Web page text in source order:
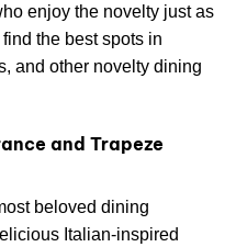
enjoy the novelty just as
the best spots in
and other novelty dining
and Trapeze
beloved dining
Italian-inspired